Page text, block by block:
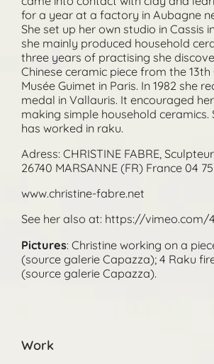
for a year at a factory in Aubagne
She set up her own studio in Cassis
she mainly produced household
three years of practising she
Chinese ceramic piece from the 13th
Musée Guimet in Paris. In 1982 she
medal in Vallauris. It encouraged
making simple household ceramics.
has worked in raku.
Adress: CHRISTINE FABRE,
26740 MARSANNE (FR) France 04
www.christine-fabre.net
See her also at: https://vimeo.com/
Pictures: Christine working on a
(source galerie Capazza); 4 Raku
(source galerie Capazza).
Work